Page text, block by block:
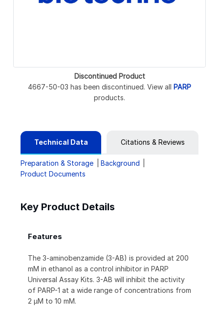
Discontinued Product
4667-50-03 has been discontinued. View all PARP
products.
Technical Data Citations & Reviews
Preparation & Storage
Background
Product Documents
Key Product Details
Features
The 3-aminobenzamide (3-AB) is provided at 200
mM in ethanol as a control inhibitor in PARP
Universal Assay Kits. 3-AB will inhibit the activity
of PARP-1 at a wide range of concentrations from
2 μM to 10 mM.